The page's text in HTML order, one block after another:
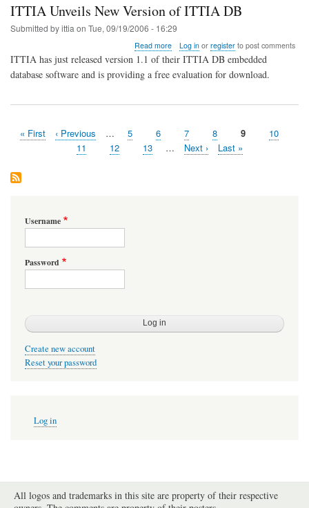
ITTIA Unveils New Version of ITTIA DB
Submitted byittia on Tue, 09/19/2006 - 16:29
Read moreabout
ITTIA
New
of
Log inor registerto post comments
ITTIA has just released version 1.1 of their ITTIA DB embedded
database software and is providing a free evaluation for download.
Pagination
First
« First
Previous
‹ Previous … Page
5 Page
6 Page
7 Page
8 Page
9 Page
10
Page
11 Page
12 Page
13 …
Next
Next ›
Last
Last »
Username
Password
Create new account
Reset your password
account
Log in
All logos and trademarks in this site are property of their respective